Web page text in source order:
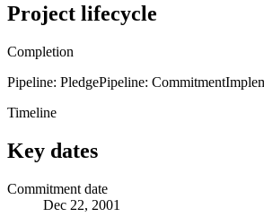
Project lifecycle
Completion
Pipeline: PledgePipeline: Commitment
Timeline
Key dates
Commitment date
Dec 22, 2001